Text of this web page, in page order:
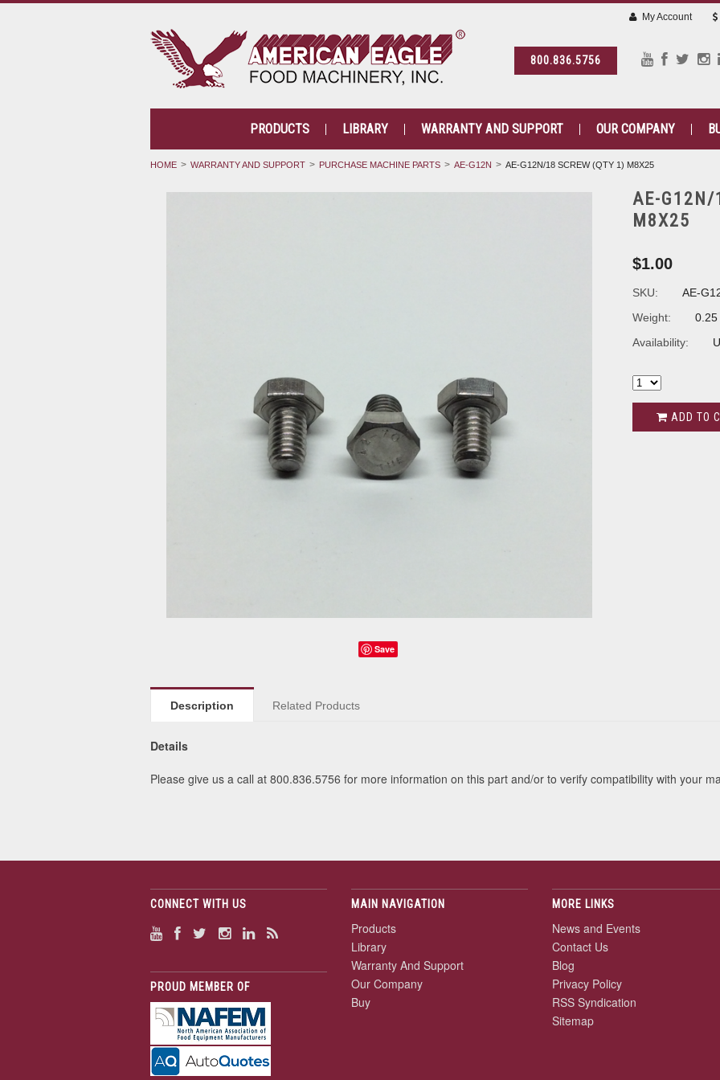
800.836.5756
My Account
PRODUCTS LIBRARY WARRANTY AND SUPPORT OUR COMPANY
HOME WARRANTY AND SUPPORT PURCHASE MACHINE PARTS AE-G12N AE-G12N/18 SCREW (QTY 1) M8X25
Save
AE-G12N/
M8X25
$1.00
SKU:
AE-
Weight:
0.25
Availability:
ADD TO
Description Related Products
Details
Please give us a call at 800.836.5756 for more information on this part and/or to verify compatibility with your
CONNECT WITH US
PROUD MEMBER OF
MAIN NAVIGATION
Products
Library
Warranty And Support
Our Company
Buy
MORE LINKS
News and Events
Contact Us
Blog
Privacy Policy
RSS Syndication
Sitemap